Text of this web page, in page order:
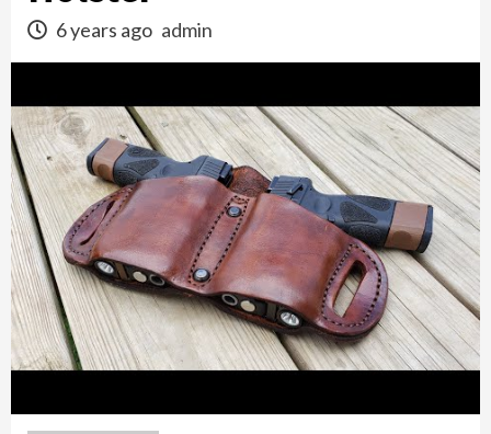
6 years ago admin